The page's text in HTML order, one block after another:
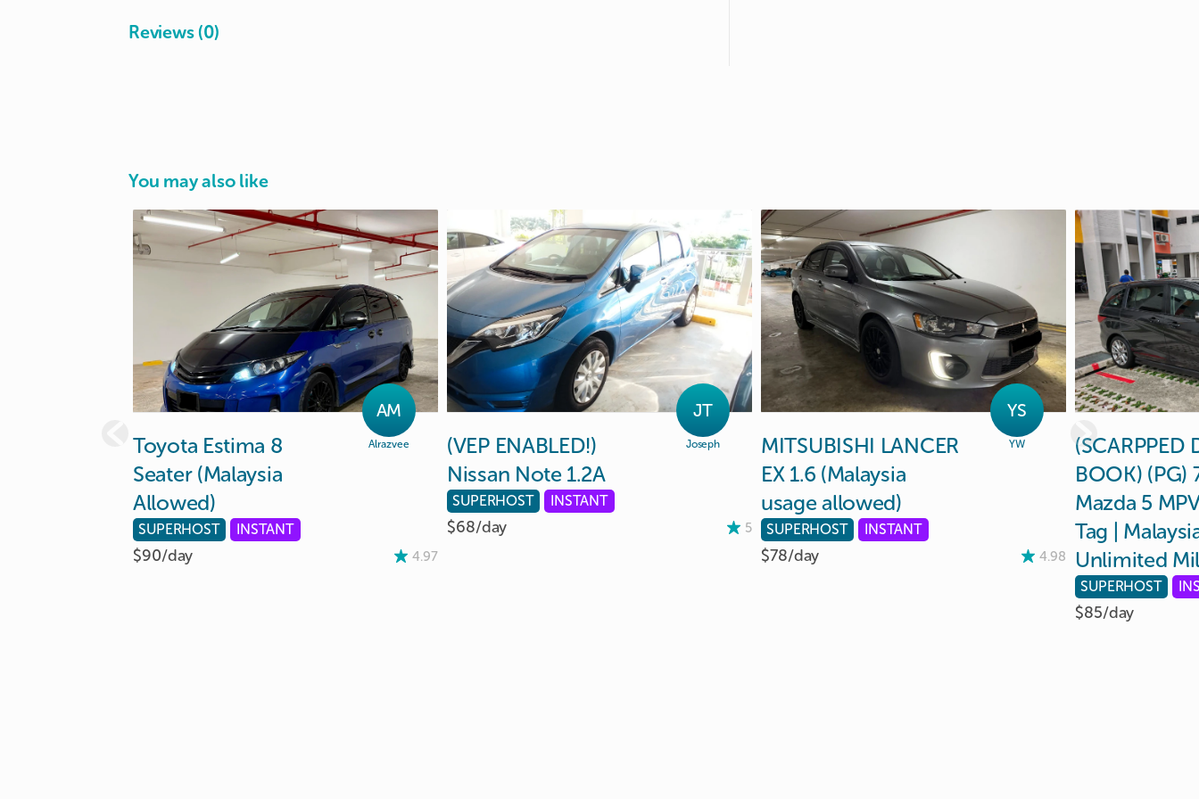
Reviews (0)
You may also like
AM
Alrazvee
Toyota Estima 8
Seater (Malaysia
Allowed)
SUPERHOST INSTANT
$90/day 4.97
JT
Joseph
(VEP ENABLED!)
Nissan Note 1.2A
SUPERHOST INSTANT
$68/day 5
YS
YW
MITSUBISHI LANCER
EX 1.6 (Malaysia
usageallowed)
SUPERHOST INSTANT
$78/day 4.98
(SCARPPED
BOOK) (PG)
Mazda 5
Tag |
Unlimited
SUPERHOST
$85/day